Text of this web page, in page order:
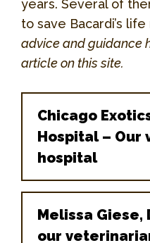
years. Several of
to save Bacardi’s
advice and guidance
article on this site.
Chicago
Hospital – Our
hospital
Melissa Giese,
our